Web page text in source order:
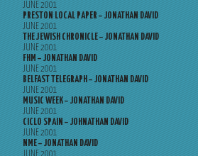
JUNE 2001
PRESTON LOCAL PAPER – JONATHAN DAVID
JUNE 2001
THE JEWISH CHRONICLE – JONATHAN DAVID
JUNE 2001
FHM – JONATHAN DAVID
JUNE 2001
BELFAST TELEGRAPH – JONATHAN DAVID
JUNE 2001
MUSIC WEEK – JONATHAN DAVID
JUNE 2001
CICLO SPAIN – JOHNATHAN DAVID
JUNE 2001
NME – JONATHAN DAVID